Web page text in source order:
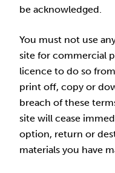
be acknowledged.
You must not use
site for commercial
licence to do so
print off, copy or
breach of these
site will cease
option, return or
materials you have